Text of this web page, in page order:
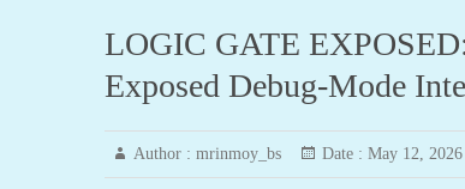
LOGIC GATE
Exposed Debug-Mode
Author : mrinmoy_bs Date : May 12, 2026